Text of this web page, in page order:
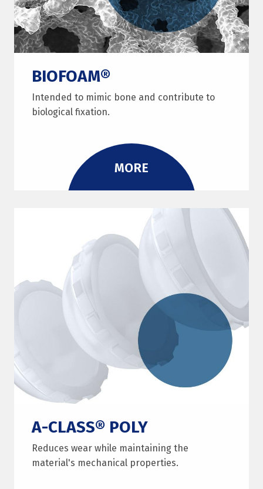
BIOFOAM®
Intended to mimic bone and contribute to
biological fixation.
MORE
A-CLASS® POLY
Reduces wear while maintaining the
material's mechanical properties.